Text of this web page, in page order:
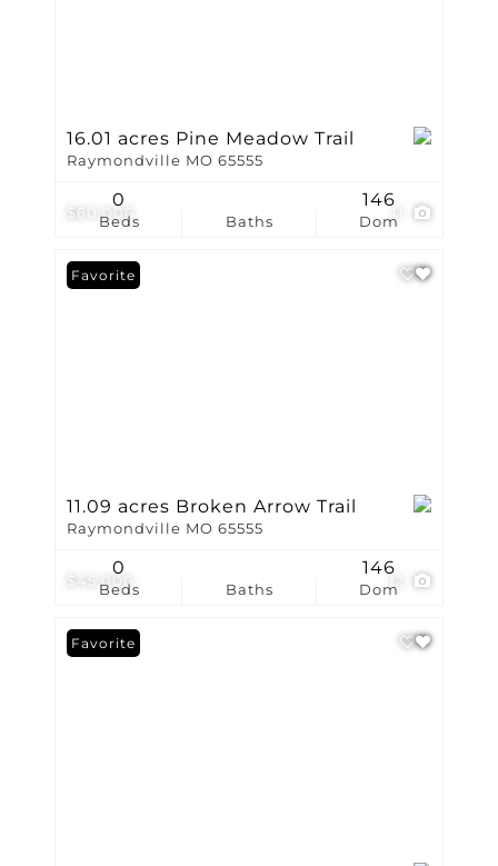
$60,000
16.01 acres Pine Meadow Trail
Raymondville MO 65555
Beds
0
Baths Dom
146
$45,000
Favorite
11.09 acres Broken Arrow Trail
Raymondville MO 65555
Beds
0
Baths Dom
146
Favorite